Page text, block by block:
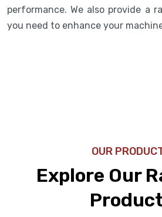
performance. We also provide a
you need to enhance your
OUR
Explore Our